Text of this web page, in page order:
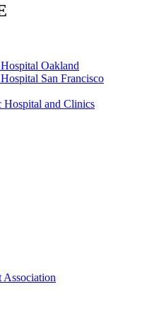
Oakland
San Francisco
Hospital and Clinics
Association